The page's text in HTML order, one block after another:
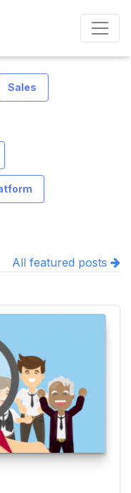
Sales
All featured posts